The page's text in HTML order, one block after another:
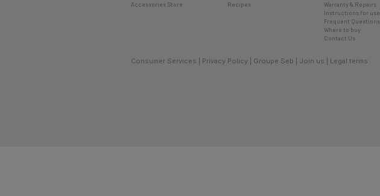
Accessories Store Recipes
Warranty & Repairs
Instructions for use
Frequent Questions
Where to buy
Contact Us
Consumer Services Privacy Policy Groupe Seb Join us Legal terms